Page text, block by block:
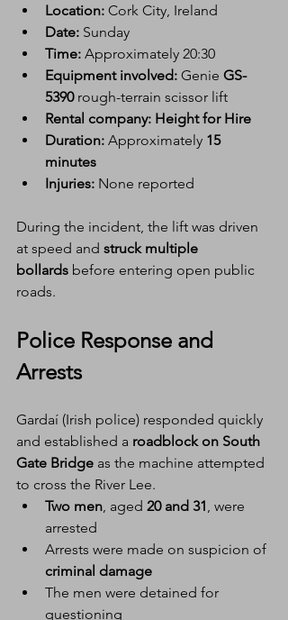
Location: Cork City, Ireland
Date: Sunday
Time: Approximately 20:30
Equipment involved: Genie GS-
5390 rough-terrain scissor lift
Rental company: Height for Hire
Duration: Approximately 15
minutes
Injuries: None reported
During the incident, the lift was driven
at speed and struck multiple
bollards before entering open public
roads.
Police Response and
Arrests
Gardaí (Irish police) responded quickly
and established a roadblock on South
Gate Bridge as the machine attempted
to cross the River Lee.
Two men, aged 20 and 31, were
arrested
Arrests were made on suspicion of
criminal damage
The men were detained for
questioning